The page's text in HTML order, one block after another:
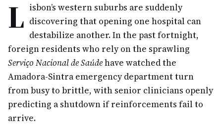
L isbon’s western suburbs are suddenly
discovering that opening one hospital can
destabilize another. In the past fortnight,
foreign residents who rely on the sprawling
Serviço Nacional de Saúdehave watched the
Amadora-Sintra emergency department turn
from busy to brittle, with senior clinicians openly
predicting a shutdown if reinforcements fail to
arrive.